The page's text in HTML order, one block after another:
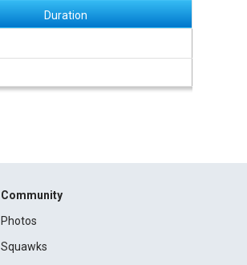
Duration
Community
Photos
Squawks